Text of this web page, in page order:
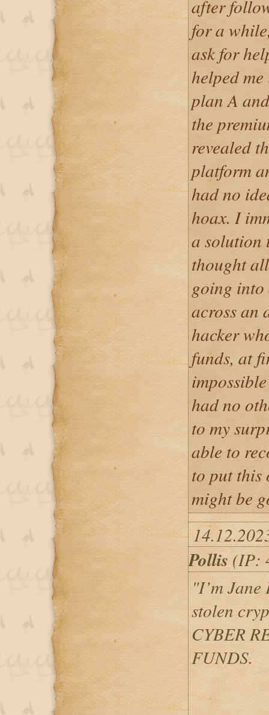
after
for a
ask for
helped
plan A
the
revealed
platform
had no
hoax. I
a solution
thought
going into
across an
hacker
funds, at
had no
to my
able to
to put this
might be
Pollis (IP:
"I’m
stolen
CYBER
FUNDS.